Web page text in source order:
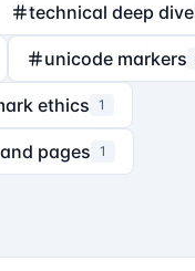
technical deep dive
unicode markers
ethics 1
pages 1